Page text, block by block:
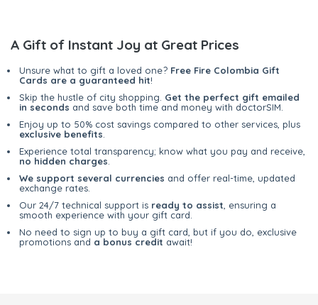
A Gift of Instant Joy at Great Prices
Unsure what to gift a loved one? Free Fire Colombia Gift
Cards are a guaranteed hit!
Skip the hustle of city shopping. Get the perfect gift emailed
in seconds and save both time and money with doctorSIM.
Enjoy up to 50% cost savings compared to other services, plus
exclusive benefits
Experience total transparency; know what you pay and receive,
no hidden charges
We support several currencies and offer real-time, updated
exchange rates.
Our 24/7 technical support is ready to assist , ensuring a
smooth experience with your gift card.
No need to sign up to buy a gift card, but if you do, exclusive
promotions and a bonus credit await!